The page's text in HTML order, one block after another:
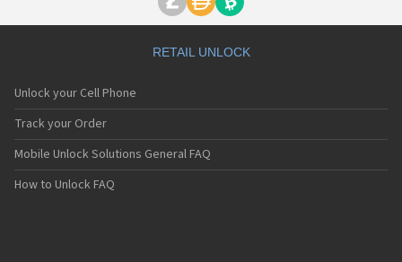
Motorola A1200r
Motorola A1210
Motorola A1220i
Motorola A1600
Motorola A1680
Motorola A1800
Motorola A1890
RETAIL UNLOCK
Unlock your Cell Phone
Track your Order
Mobile Unlock Solutions General FAQ
How to Unlock FAQ